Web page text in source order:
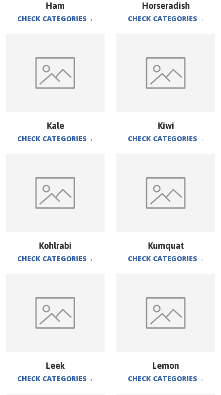
Ham
CHECK CATEGORIES→
Horseradish
CHECK CATEGORIES→
Kale
CHECK CATEGORIES→
Kiwi
CHECK CATEGORIES→
Kohlrabi
CHECK CATEGORIES→
Kumquat
CHECK CATEGORIES→
Leek
CHECK CATEGORIES→
Lemon
CHECK CATEGORIES→